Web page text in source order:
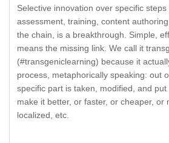
Selective innovation over specific steps
assessment, training, content
the chain, is a breakthrough. Simple,
means the missing link. We call it
(#transgeniclearning) because it
process, metaphorically speaking: out
specific part is taken, modified, and
make it better, or faster, or cheaper, or
localized, etc.